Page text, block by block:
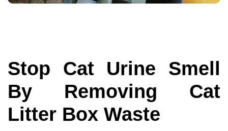
Stop Cat Urine Smell
By Removing Cat
Litter Box Waste